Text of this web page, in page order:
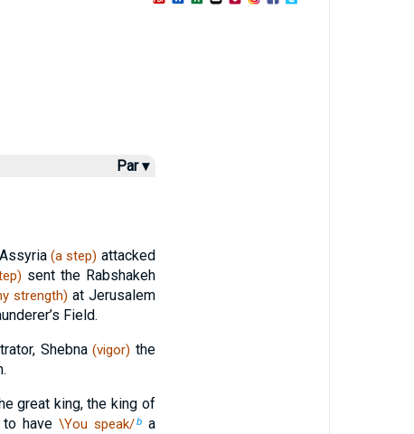
Par ▾
Assyria(a step) attacked
sent the Rabshakeh
strength) at Jerusalem
Field.
Shebna(vigor) the
great king, the king of
to have\You speak/ba